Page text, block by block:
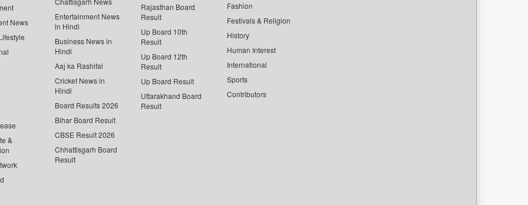
News
&
Entertainment News
in Hindi
Business News in
Hindi
Aaj ka Rashifal
Cricket News in
Hindi
Board Results 2026
Bihar Board Result
CBSE Result 2026
Chhattisgarh Board
Result
Rajasthan Board
Result
Up Board 10th
Result
Up Board 12th
Result
Up Board Result
Uttarakhand Board
Result
Fashion
Festivals & Religion
History
Human Interest
International
Sports
Contributors